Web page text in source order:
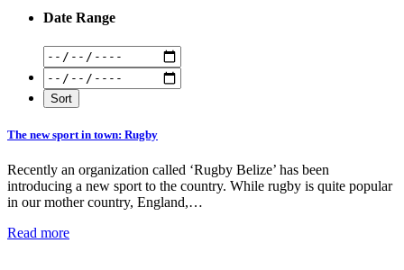
Date Range
The new sport in town: Rugby
Recently an organization called ‘Rugby Belize’ has been
introducing a new sport to the country. While rugby is quite popular
in our mother country, England,…
Read more